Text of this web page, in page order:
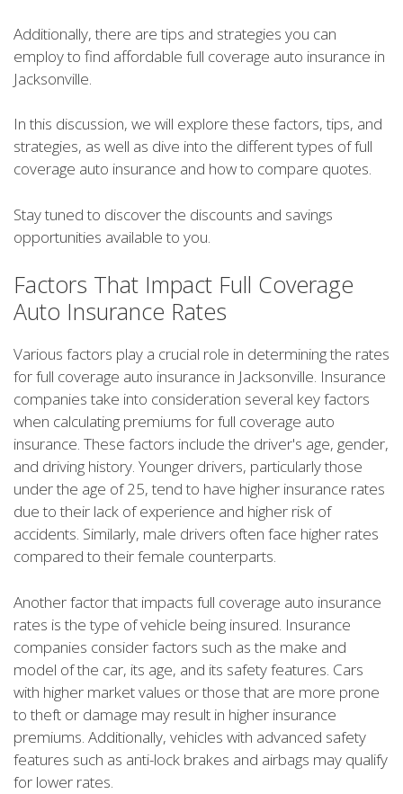
Additionally, there are tips and strategies you can
employ to find affordable full coverage auto insurance in
Jacksonville.
In this discussion, we will explore these factors, tips, and
strategies, as well as dive into the different types of full
coverage auto insurance and how to compare quotes.
Stay tuned to discover the discounts and savings
opportunities available to you.
Factors That Impact Full Coverage
Auto Insurance Rates
Various factors play a crucial role in determining the rates
for full coverage auto insurance in Jacksonville. Insurance
companies take into consideration several key factors
when calculating premiums for full coverage auto
insurance. These factors include the driver's age, gender,
and driving history. Younger drivers, particularly those
under the age of 25, tend to have higher insurance rates
due to their lack of experience and higher risk of
accidents. Similarly, male drivers often face higher rates
compared to their female counterparts.
Another factor that impacts full coverage auto insurance
rates is the type of vehicle being insured. Insurance
companies consider factors such as the make and
model of the car, its age, and its safety features. Cars
with higher market values or those that are more prone
to theft or damage may result in higher insurance
premiums. Additionally, vehicles with advanced safety
features such as anti-lock brakes and airbags may qualify
for lower rates.